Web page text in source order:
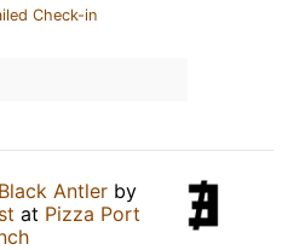
Check-in
Black Antler by
at Pizza Port